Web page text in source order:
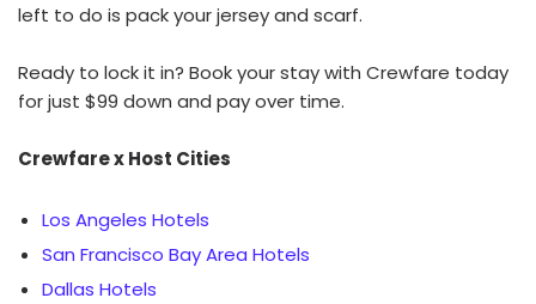
left to do is pack your jersey and scarf.
Ready to lock it in? Book your stay with Crewfare today
for just $99 down and pay over time.
Crewfare x Host Cities
Los Angeles Hotels
San Francisco Bay Area Hotels
Dallas Hotels